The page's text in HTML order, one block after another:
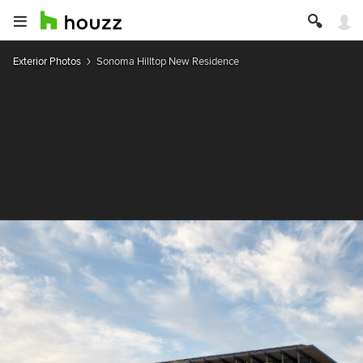
Exterior Photos Sonoma Hilltop New Residence